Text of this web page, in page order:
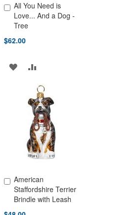
All You Need is
Love... And a Dog -
Tree
$62.00
Add to Cart
ADD
WISH
LIST
ADD
TO
COMPARE
American
Staffordshire Terrier
Brindle with Leash
Add to Cart